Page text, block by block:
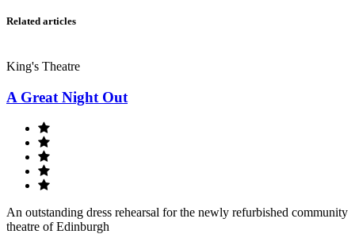
Related articles
King's Theatre
A Great Night Out
An outstanding dress rehearsal for the newly refurbished community
theatre of Edinburgh